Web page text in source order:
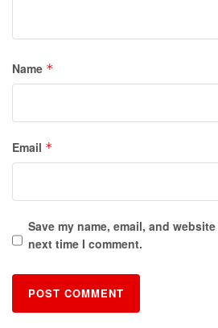
Name *
Email *
Save my name, email, and
next time I comment.